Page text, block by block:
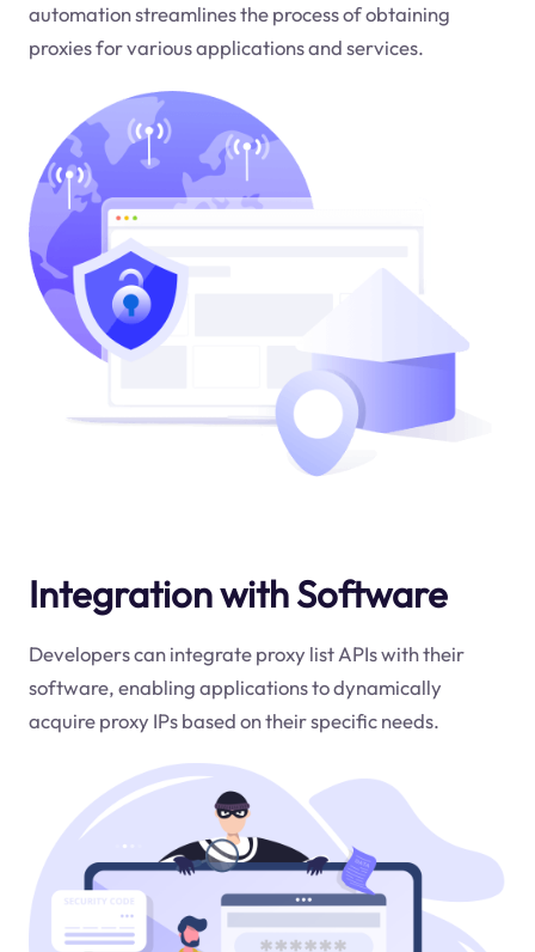
automation streamlines the process of obtaining
proxies for various applications and services.
Integration with Software
Developers can integrate proxy list APIs with their
software, enabling applications to dynamically
acquire proxy IPs based on their specific needs.